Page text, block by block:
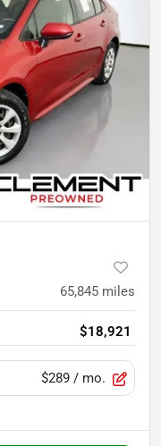
65,845 miles
$18,921
$289 / mo.